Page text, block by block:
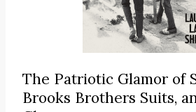
The Patriotic Glamor of
Brooks Brothers Suits,